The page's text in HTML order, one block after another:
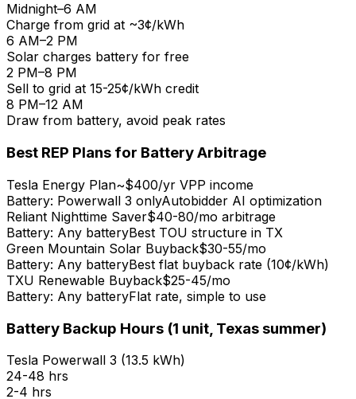
Midnight–6 AM
Charge from grid at ~3¢/kWh
6 AM–2 PM
Solar charges battery for free
2 PM–8 PM
Sell to grid at 15-25¢/kWh credit
8 PM–12 AM
Draw from battery, avoid peak rates
Best REP Plans for Battery Arbitrage
Tesla Energy Plan~$400/yr VPP income
Battery: Powerwall 3 onlyAutobidder AI optimization
Reliant Nighttime Saver$40-80/mo arbitrage
Battery: Any batteryBest TOU structure in TX
Green Mountain Solar Buyback$30-55/mo
Battery: Any batteryBest flat buyback rate (10¢/kWh)
TXU Renewable Buyback$25-45/mo
Battery: Any batteryFlat rate, simple to use
Battery Backup Hours (1 unit, Texas summer)
Tesla Powerwall 3 (13.5 kWh)
24-48 hrs
2-4 hrs